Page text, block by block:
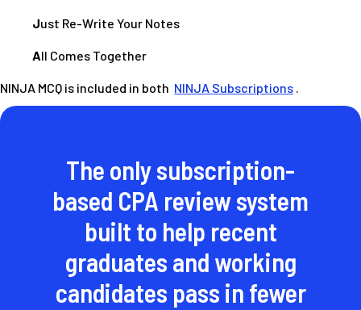
Just Re-Write Your Notes
All Comes Together
NINJA MCQ is included in both NINJA Subscriptions .
The only subscription-
based CPA review system
built to help recent
graduates and working
candidates pass in fewer